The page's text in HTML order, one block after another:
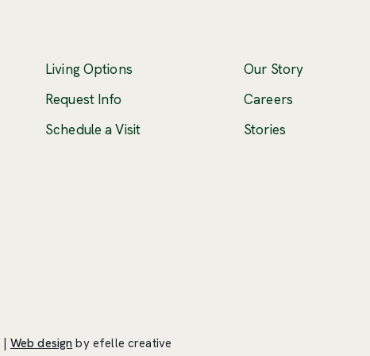
Living Options
Request Info
Schedule a Visit
Our Story
Careers(Opens an
Stories
Web design(Opens an external site in a new window)
by efelle creative